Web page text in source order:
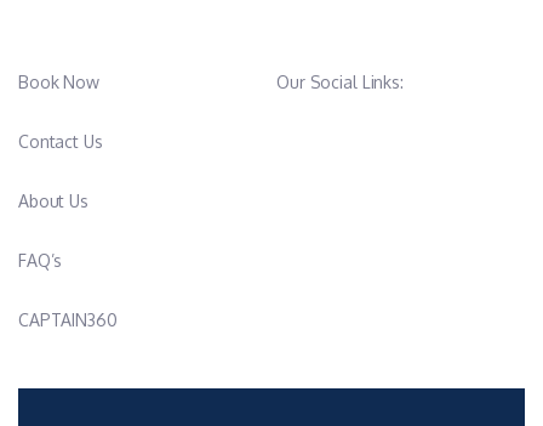
Book Now
Contact Us
About Us
FAQ’s
CAPTAIN360
Our Social Links: